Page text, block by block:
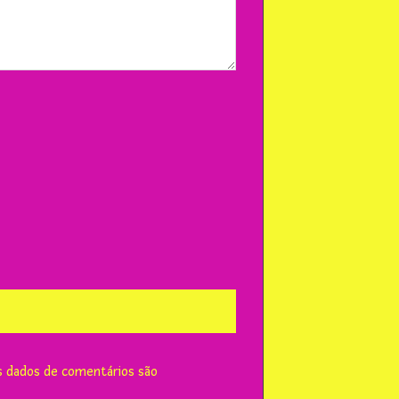
dados de comentários são